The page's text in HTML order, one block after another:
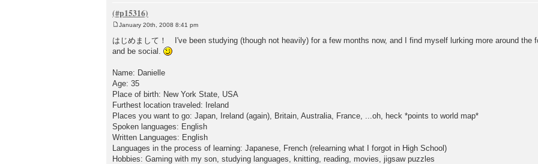
o
s
t
January 20th, 2008 8:41 pm
はじめまして！ I've been studying (though not heavily) for a few months now, and I find myself lurking more around the
and be social.
Name: Danielle
Age: 35
Place of birth: New York State, USA
Furthest location traveled: Ireland
Places you want to go: Japan, Ireland (again), Britain, Australia, France, ...oh, heck *points to world map*
Spoken languages: English
Written Languages: English
Languages in the process of learning: Japanese, French (relearning what I forgot in High School)
Hobbies: Gaming with my son, studying languages, knitting, reading, movies, jigsaw puzzles